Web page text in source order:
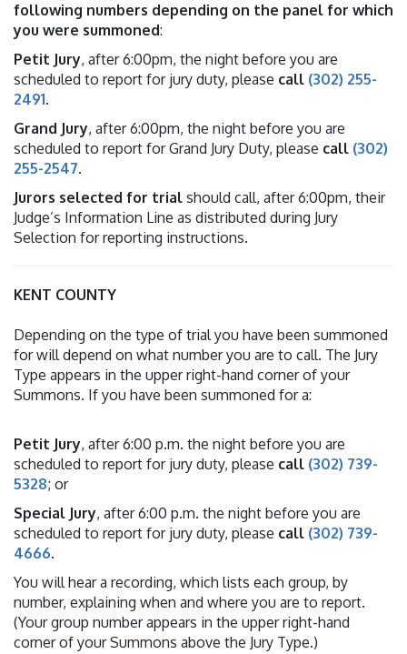
following numbers depending on the panel for which
you were summoned:
Petit Jury, after 6:00pm, the night before you are
scheduled to report for jury duty, please call (302) 255-
2491.
Grand Jury, after 6:00pm, the night before you are
scheduled to report for Grand Jury Duty, please call (302)
255-2547.
Jurors selected for trial should call, after 6:00pm, their
Judge’s Information Line as distributed during Jury
Selection for reporting instructions.
KENT COUNTY
Depending on the type of trial you have been summoned
for will depend on what number you are to call. The Jury
Type appears in the upper right-hand corner of your
Summons. If you have been summoned for a:
Petit Jury, after 6:00 p.m. the night before you are
scheduled to report for jury duty, please call (302) 739-
5328; or
Special Jury, after 6:00 p.m. the night before you are
scheduled to report for jury duty, please call (302) 739-
4666.
You will hear a recording, which lists each group, by
number, explaining when and where you are to report.
(Your group number appears in the upper right-hand
corner of your Summons above the Jury Type.)